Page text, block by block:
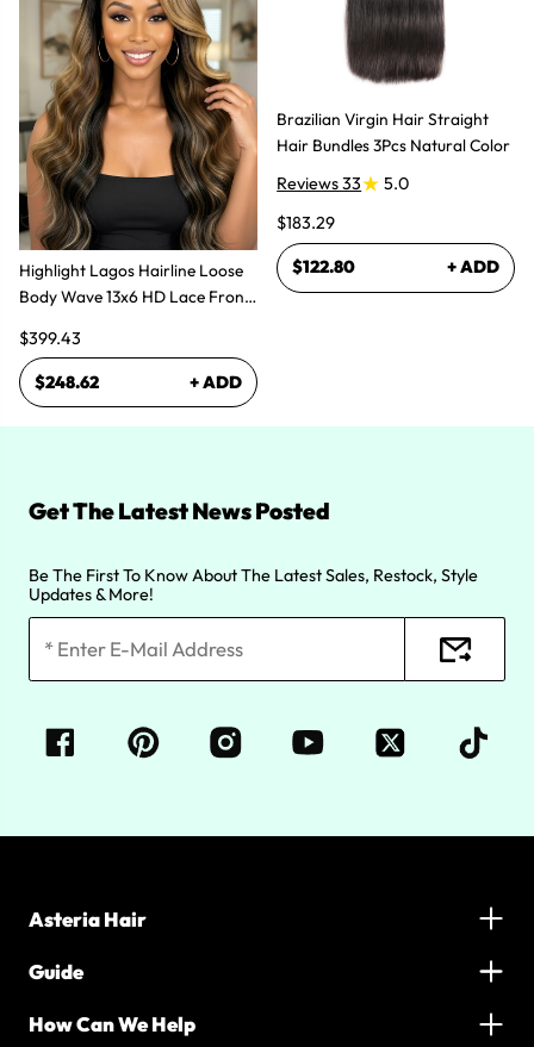
Highlight Lagos Hairline Loose
Body Wave 13x6 HD Lace Front
$399.43
$248.62 + ADD
Brazilian Virgin Hair Straight
Hair Bundles 3Pcs Natural Color
Reviews 33
5.0
$183.29
$122.80 + ADD
Get The Latest News Posted
Be The First To Know About The Latest Sales, Restock, Style
Updates & More!
Asteria Hair
Guide
How Can We Help